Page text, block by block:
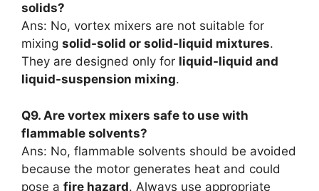
solids?
Ans: No, vortex mixers are not suitable for
mixing solid-solid or solid-liquid mixtures.
They are designed only for liquid-liquid and
liquid-suspension mixing.
Q9. Are vortex mixers safe to use with
flammable solvents?
Ans: No, flammable solvents should be avoided
because the motor generates heat and could
pose a fire hazard. Always use appropriate